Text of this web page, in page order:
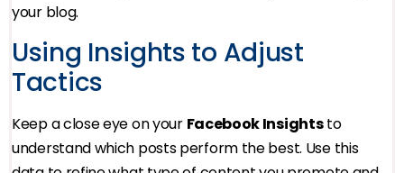
your blog.
Using Insights to Adjust
Tactics
Keep a close eye on your Facebook Insightsto
understand which posts perform the best. Use this